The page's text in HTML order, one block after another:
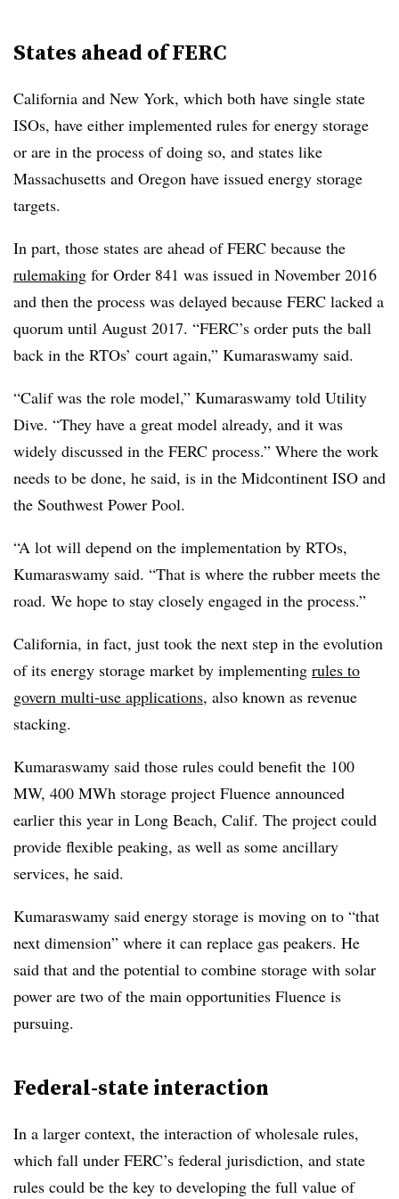
States ahead of FERC
California and New York, which both have single state
ISOs, have either implemented rules for energy storage
or are in the process of doing so, and states like
Massachusetts and Oregon have issued energy storage
targets.
In part, those states are ahead of FERC because the
rulemaking for Order 841 was issued in November 2016
and then the process was delayed because FERC lacked a
quorum until August 2017. “FERC’s order puts the ball
back in the RTOs’ court again,” Kumaraswamy said.
“Calif was the role model,” Kumaraswamy told Utility
Dive. “They have a great model already, and it was
widely discussed in the FERC process.” Where the work
needs to be done, he said, is in the Midcontinent ISO and
the Southwest Power Pool.
“A lot will depend on the implementation by RTOs,
Kumaraswamy said. “That is where the rubber meets the
road. We hope to stay closely engaged in the process.”
California, in fact, just took the next step in the evolution
of its energy storage market by implementing rules to
govern multi-use applications, also known as revenue
stacking.
Kumaraswamy said those rules could benefit the 100
MW, 400 MWh storage project Fluence announced
earlier this year in Long Beach, Calif. The project could
provide flexible peaking, as well as some ancillary
services, he said.
Kumaraswamy said energy storage is moving on to “that
next dimension” where it can replace gas peakers. He
said that and the potential to combine storage with solar
power are two of the main opportunities Fluence is
pursuing.
Federal-state interaction
In a larger context, the interaction of wholesale rules,
which fall under FERC’s federal jurisdiction, and state
rules could be the key to developing the full value of